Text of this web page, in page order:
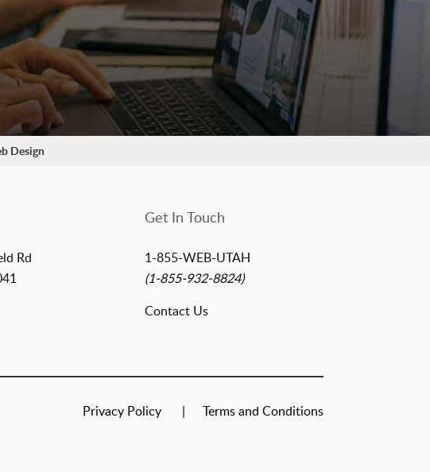
Design
Rd
Get In Touch
1-855-WEB-UTAH
(1-855-932-8824)
Contact Us
Privacy Policy Terms and Conditions